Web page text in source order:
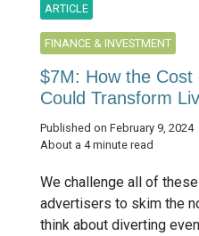
ARTICLE
FINANCE & INVESTMENT
$7M: How the Cost
Could Transform
Published on February 9, 2024
About a 4 minute read
We challenge all of these
advertisers to skim the
think about diverting